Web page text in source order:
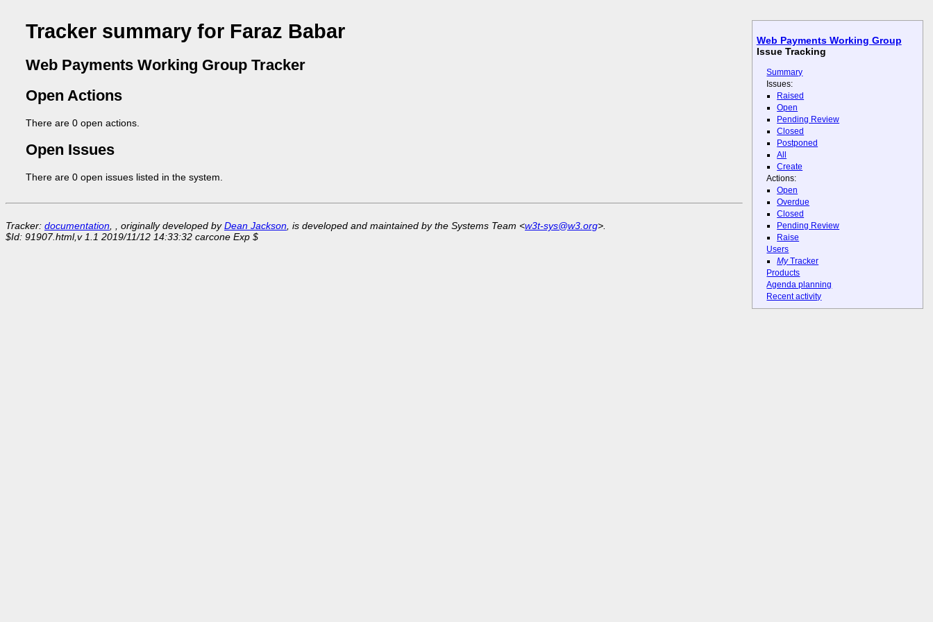
Web Payments Working Group
Issue Tracking
Summary
Issues:
Raised
Open
Pending Review
Closed
Postponed
All
Create
Actions:
Open
Overdue
Closed
Pending Review
Raise
Users
MyTracker
Products
Agenda planning
Recent activity
Tracker summary for Faraz Babar
Web Payments Working Group Tracker
Open Actions
There are 0 open actions.
Open Issues
There are 0 open issues listed in the system.
Tracker: documentation , , originally developed byDean Jackson , is developed and maintained by the Systems Team <w3t-sys@w3.org>.
$Id: 91907.html,v 1.1 2019/11/12 14:33:32 carcone Exp $